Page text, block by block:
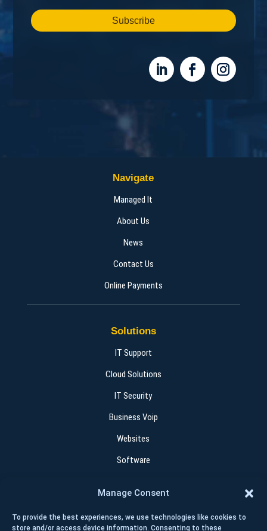
Manage Consent
To provide the best experiences, we use technologies like cookies to
store and/or access device information. Consenting to these
Subscribe
Navigate
Managed It
About Us
News
Contact Us
Online Payments
Solutions
IT Support
Cloud Solutions
IT Security
Business Voip
Websites
Software
+1 (403) 262 4015